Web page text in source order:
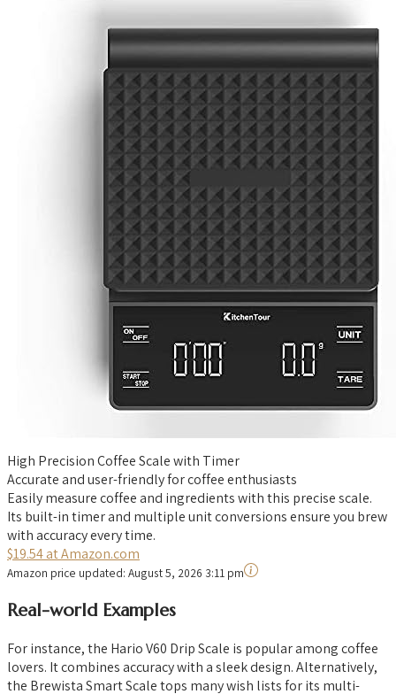
High Precision Coffee Scale with Timer
Accurate and user-friendly for coffee enthusiasts
Easily measure coffee and ingredients with this precise scale.
Its built-in timer and multiple unit conversions ensure you brew
with accuracy every time.
$19.54 at Amazon.com
Amazon price updated: August 5, 2026 3:11 pm
Real-world Examples
For instance, the Hario V60 Drip Scale is popular among coffee
lovers. It combines accuracy with a sleek design. Alternatively,
the Brewista Smart Scale tops many wish lists for its multi-